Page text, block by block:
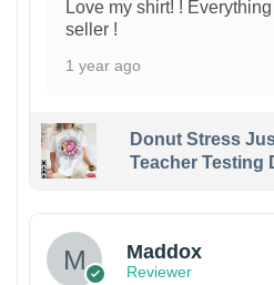
Love my shirt! !
seller !
1 year ago
Donut Stress
Teacher Testing
Maddox
Reviewer